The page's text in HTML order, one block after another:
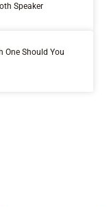
Speaker
One Should You